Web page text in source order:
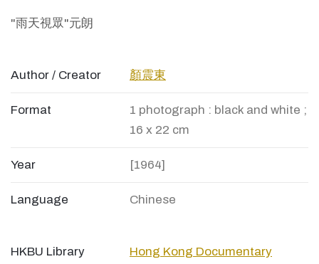
"雨天視眾"元朗
Author / Creator 顏震東
Format
1 photograph : black and white ;
16 x 22 cm
Year [1964]
Language Chinese
HKBU Library
Hong Kong Documentary